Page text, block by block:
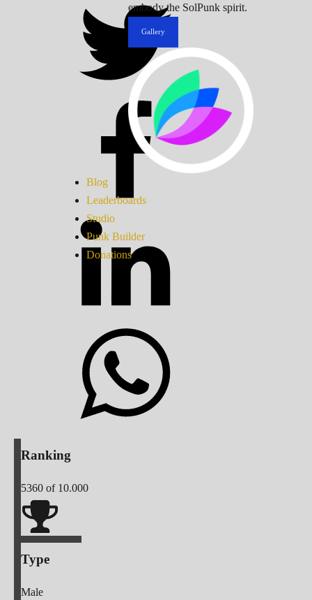
embody the SolPunk spirit.
Gallery
Blog
Leaderboards
Studio
Punk Builder
Donations
Ranking
5360 of 10.000
Type
Male